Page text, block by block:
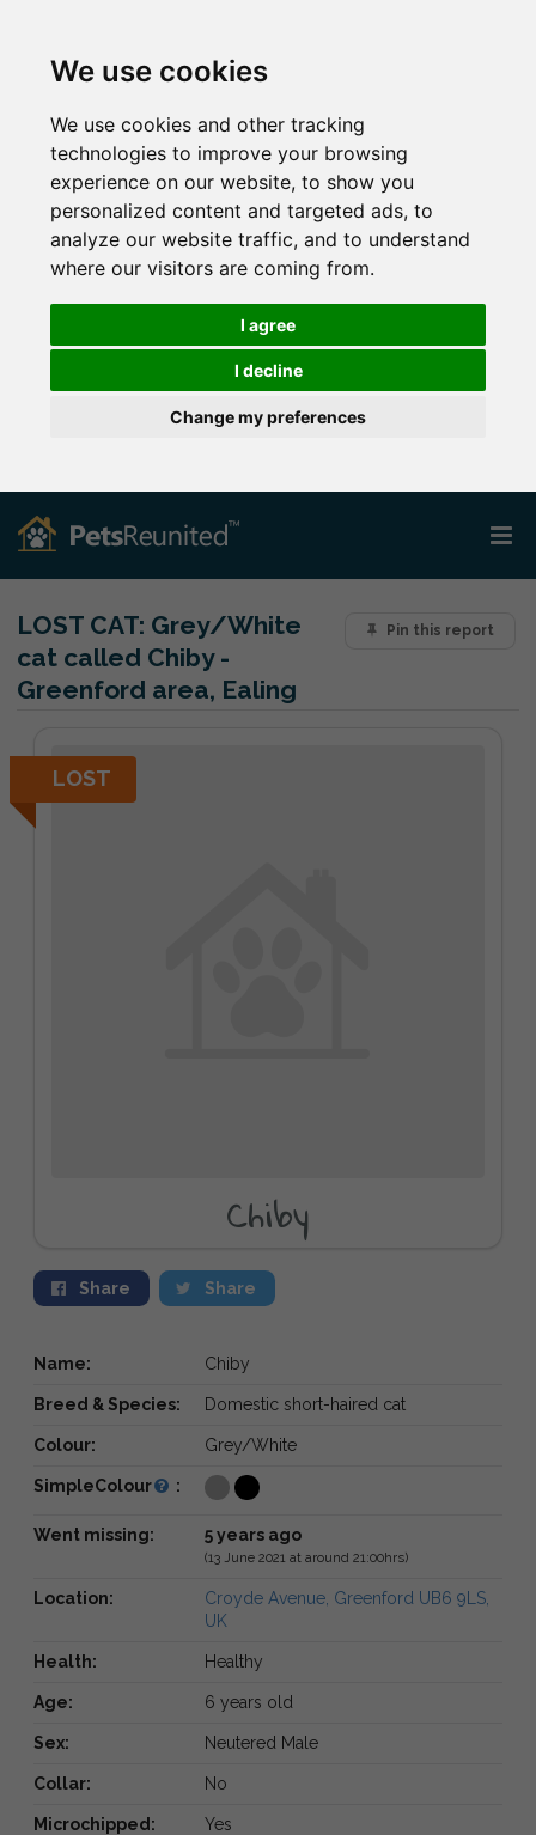
We use cookies
We use cookies and other tracking
technologies to improve your browsing
experience on our website, to show you
personalized content and targeted ads, to
analyze our website traffic, and to understand
where our visitors are coming from.
I agree
I decline
Change my preferences
Pin this report
LOST CAT: Grey/White
cat called Chiby -
Greenford area, Ealing
LOST
Chiby
Share Share
Name: Chiby
Breed & Species: Domestic short-haired cat
Colour: Grey/White
SimpleColour :
Went missing: 5 years ago
(13 June 2021 at around 21:00hrs)
Location:
Croyde Avenue, Greenford UB6 9LS,
UK
Health: Healthy
Age: 6 years old
Sex: Neutered Male
Collar: No
Microchipped: Yes